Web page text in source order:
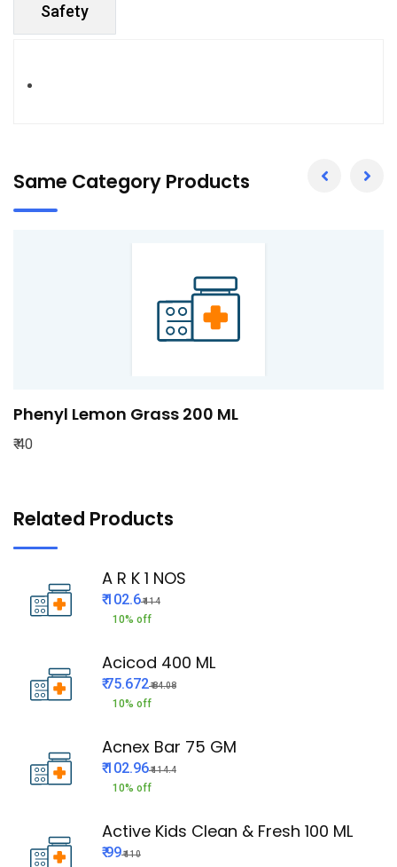
Safety
Same Category Products
Lemon Grass 200 ML
Related Products
A R K 1 NOS
₹ 102.6₹ 114
10% off
Acicod 400 ML
₹ 75.672₹ 84.08
10% off
Acnex Bar 75 GM
₹ 102.96₹ 114.4
10% off
Active Kids Clean & Fresh 100 ML
₹ 99₹ 110